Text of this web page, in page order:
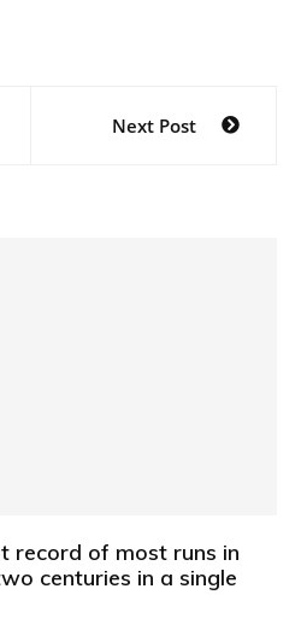
Next Post
record of most runs in
centuries in a single